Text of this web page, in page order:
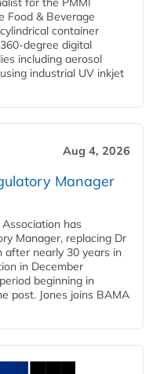
Food & Beverage
container
degree digital
including aerosol
industrial UV inkjet
Aug 4, 2026
Manager
has
Manager, replacing Dr
after nearly 30 years in
in December
beginning in
post. Jones joins BAMA